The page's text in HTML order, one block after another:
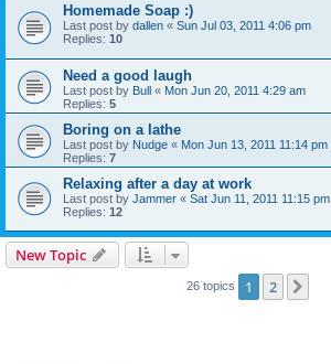
Homemade Soap :)
Last post by dallen « Sun Jul 03, 2011 4:06 pm
Replies: 10
Need a good laugh
Last post by Bull « Mon Jun 20, 2011 4:29 am
Replies: 5
Boring on a lathe
Last post by Nudge « Mon Jun 13, 2011 11:14 pm
Replies: 7
Relaxing after a day at work
Last post by Jammer « Sat Jun 11, 2011 11:15 pm
Replies: 12
New Topic
26 topics 1 2